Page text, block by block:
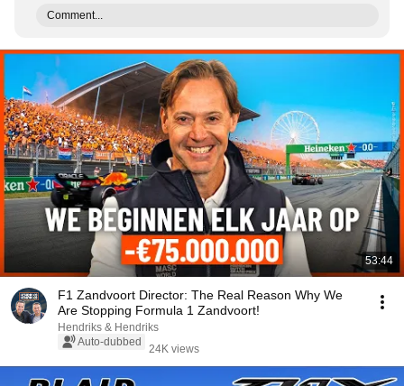
Comment...
53:44
F1 Zandvoort Director: The Real Reason Why We
Are Stopping Formula 1 Zandvoort!
Hendriks & Hendriks
Auto-dubbed
24K views